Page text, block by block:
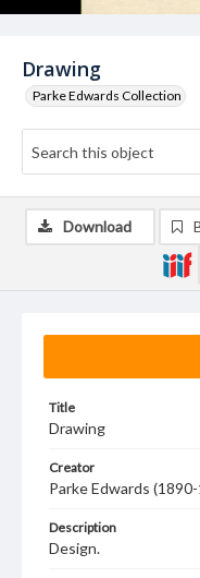
Drawing
Parke Edwards Collection
Title
Drawing
Creator
Parke Edwards
Description
Design.
Download